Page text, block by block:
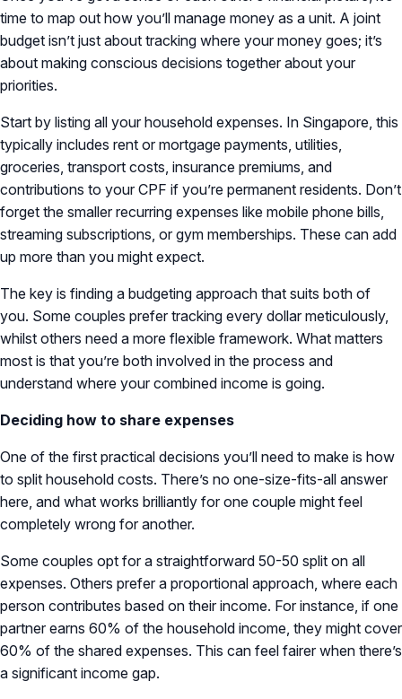
time to map out how you’ll manage money as a unit. A joint
budget isn’t just about tracking where your money goes; it’s
about making conscious decisions together about your
priorities.
Start by listing all your household expenses. In Singapore, this
typically includes rent or mortgage payments, utilities,
groceries, transport costs, insurance premiums, and
contributions to your CPF if you’re permanent residents. Don’t
forget the smaller recurring expenses like mobile phone bills,
streaming subscriptions, or gym memberships. These can add
up more than you might expect.
The key is finding a budgeting approach that suits both of
you. Some couples prefer tracking every dollar meticulously,
whilst others need a more flexible framework. What matters
most is that you’re both involved in the process and
understand where your combined income is going.
Deciding how to share expenses
One of the first practical decisions you’ll need to make is how
to split household costs. There’s no one-size-fits-all answer
here, and what works brilliantly for one couple might feel
completely wrong for another.
Some couples opt for a straightforward 50-50 split on all
expenses. Others prefer a proportional approach, where each
person contributes based on their income. For instance, if one
partner earns 60% of the household income, they might cover
60% of the shared expenses. This can feel fairer when there’s
a significant income gap.